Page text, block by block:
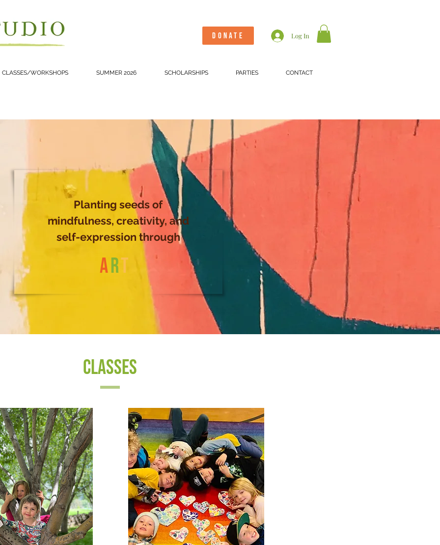
DONATE Log In
CLASSES/WORKSHOPS SUMMER 2026 SCHOLARSHIPS PARTIES CONTACT
Planting seeds of
mindfulness, creativity, and
self-expression through
ART
CLASSES